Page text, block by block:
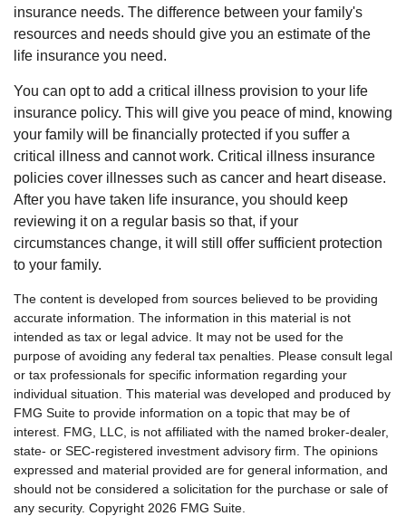
insurance needs. The difference between your family's
resources and needs should give you an estimate of the
life insurance you need.
You can opt to add a critical illness provision to your life
insurance policy. This will give you peace of mind, knowing
your family will be financially protected if you suffer a
critical illness and cannot work. Critical illness insurance
policies cover illnesses such as cancer and heart disease.
After you have taken life insurance, you should keep
reviewing it on a regular basis so that, if your
circumstances change, it will still offer sufficient protection
to your family.
The content is developed from sources believed to be providing
accurate information. The information in this material is not
intended as tax or legal advice. It may not be used for the
purpose of avoiding any federal tax penalties. Please consult legal
or tax professionals for specific information regarding your
individual situation. This material was developed and produced by
FMG Suite to provide information on a topic that may be of
interest. FMG, LLC, is not affiliated with the named broker-dealer,
state- or SEC-registered investment advisory firm. The opinions
expressed and material provided are for general information, and
should not be considered a solicitation for the purchase or sale of
any security. Copyright 2026 FMG Suite.